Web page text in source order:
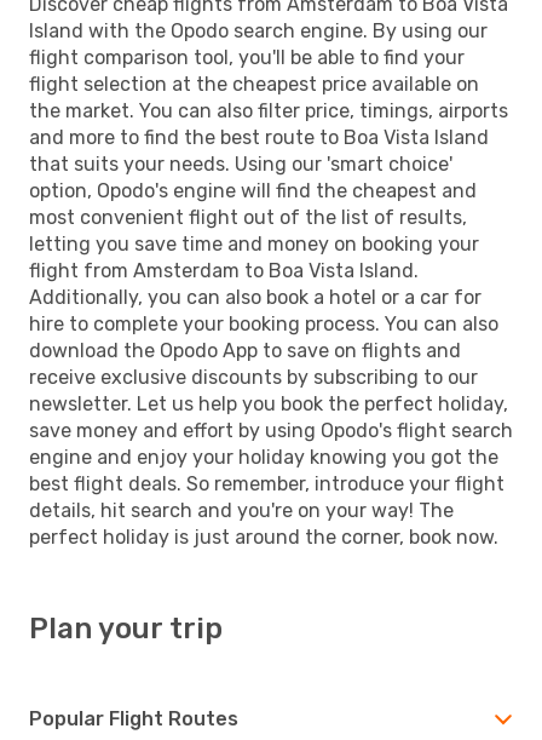
Island with the Opodo search engine. By using our
flight comparison tool, you'll be able to find your
flight selection at the cheapest price available on
the market. You can also filter price, timings, airports
and more to find the best route to Boa Vista Island
that suits your needs. Using our 'smart choice'
option, Opodo's engine will find the cheapest and
most convenient flight out of the list of results,
letting you save time and money on booking your
flight from Amsterdam to Boa Vista Island.
Additionally, you can also book a hotel or a car for
hire to complete your booking process. You can also
download the Opodo App to save on flights and
receive exclusive discounts by subscribing to our
newsletter. Let us help you book the perfect holiday,
save money and effort by using Opodo's flight search
engine and enjoy your holiday knowing you got the
best flight deals. So remember, introduce your flight
details, hit search and you're on your way! The
perfect holiday is just around the corner, book now.
Plan your trip
Popular Flight Routes